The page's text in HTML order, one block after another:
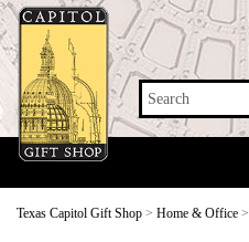
Search
Texas Capitol Gift Shop > Home & Office >